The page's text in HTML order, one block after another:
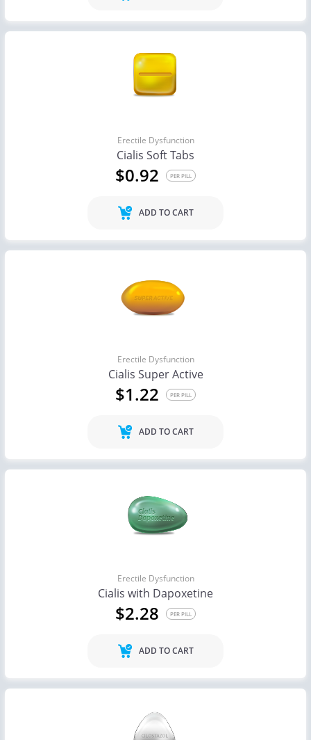
Erectile Dysfunction
Cialis Soft Tabs
$0.92 PER PILL
ADD TO CART
Erectile Dysfunction
Cialis Super Active
$1.22 PER PILL
ADD TO CART
Erectile Dysfunction
Cialis with Dapoxetine
$2.28 PER PILL
ADD TO CART